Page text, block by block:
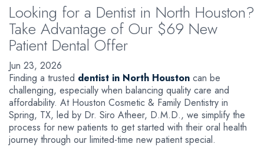
Looking for a Dentist in North Houston?
Take Advantage of Our $69 New
Patient Dental Offer
Jun 23, 2026
Finding a trusted dentist in North Houston can be
challenging, especially when balancing quality care and
affordability. At Houston Cosmetic & Family Dentistry in
Spring, TX, led by Dr. Siro Atheer, D.M.D., we simplify the
process for new patients to get started with their oral health
journey through our limited-time new patient special.